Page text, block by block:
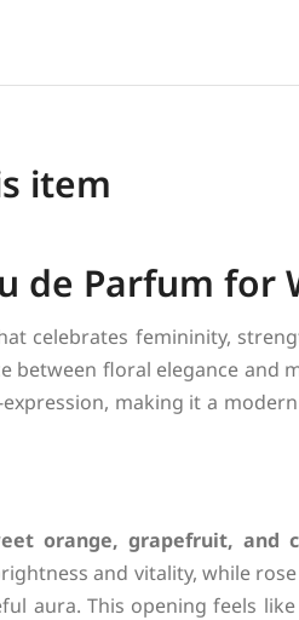
item
de Parfum for
celebrates femininity,
between floral elegance and
making it a
orange, grapefruit, and
and vitality, while
aura. This opening feels